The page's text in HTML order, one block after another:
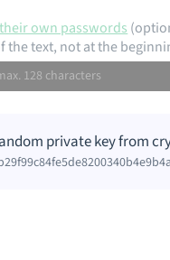
own passwords
text, not at the
private key from